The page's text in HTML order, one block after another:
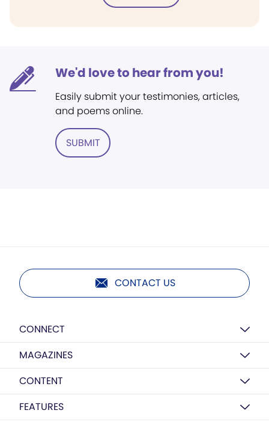
We'd love to hear from you!
Easily submit your testimonies, articles,
and poems online.
SUBMIT
CONTACT US
CONNECT
MAGAZINES
CONTENT
FEATURES